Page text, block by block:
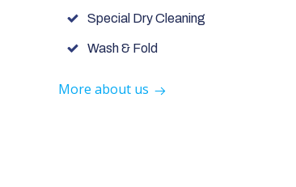
Special Dry Cleaning
Wash & Fold
More about us